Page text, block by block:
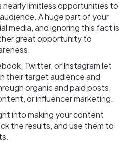
nearly limitless opportunities to
A huge part of your
media, and ignoring this fact is
great opportunity to
Twitter, or Instagram let
their target audience and
organic and paid posts,
or influencer marketing.
into making your content
the results, and use them to